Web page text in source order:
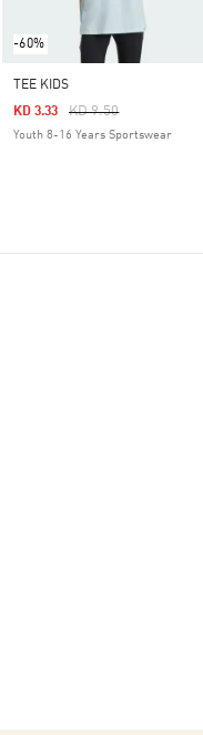
-60%
TEE KIDS
Price Reduced From
KD 9.50To
KD 3.33
Youth 8-16 Years Sportswear